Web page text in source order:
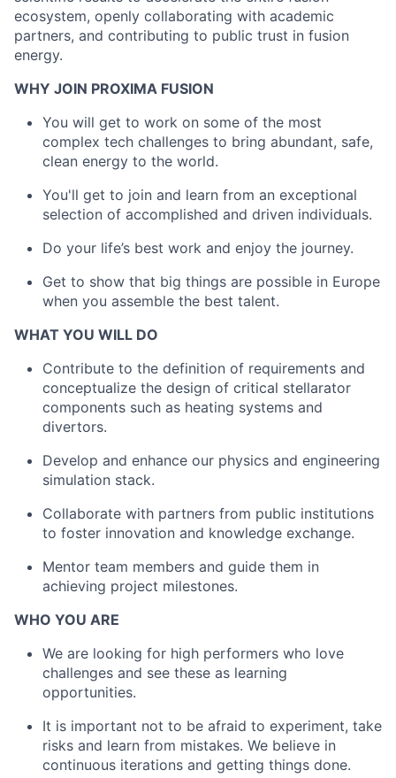
ecosystem, openly collaborating with academic
partners, and contributing to public trust in fusion
energy.
WHY JOIN PROXIMA FUSION
You will get to work on some of the most
complex tech challenges to bring abundant, safe,
clean energy to the world.
You'll get to join and learn from an exceptional
selection of accomplished and driven individuals.
Do your life’s best work and enjoy the journey.
Get to show that big things are possible in Europe
when you assemble the best talent.
WHAT YOU WILL DO
Contribute to the definition of requirements and
conceptualize the design of critical stellarator
components such as heating systems and
divertors.
Develop and enhance our physics and engineering
simulation stack.
Collaborate with partners from public institutions
to foster innovation and knowledge exchange.
Mentor team members and guide them in
achieving project milestones.
WHO YOU ARE
We are looking for high performers who love
challenges and see these as learning
opportunities.
It is important not to be afraid to experiment, take
risks and learn from mistakes. We believe in
continuous iterations and getting things done.